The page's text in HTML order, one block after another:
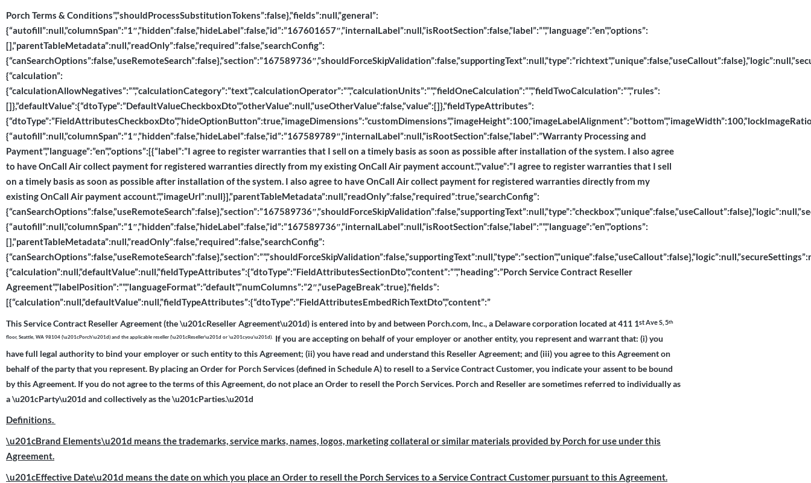
Porch Terms & Conditions”,”shouldProcessSubstitutionTokens”:false},”fields”:null,”general”:
{“autofill”:null,”columnSpan”:”1″,”hidden”:false,”hideLabel”:false,”id”:”167601657″,”internalLabel”:null,”isRootSection”:false,”label”:””,”language”:”en”,”options”:
[],”parentTableMetadata”:null,”readOnly”:false,”required”:false,”searchConfig”:
{“calculation”:
{“calculationAllowNegatives”:””,”calculationCategory”:”text”,”calculationOperator”:””,”calculationUnits”:””,”fieldOneCalculation”:””,”fieldTwoCalculation”:””,”rules”:
[]},”defaultValue”:{“dtoType”:”DefaultValueCheckboxDto”,”otherValue”:null,”useOtherValue”:false,”value”:[]},”fieldTypeAttributes”:
{“autofill”:null,”columnSpan”:”1″,”hidden”:false,”hideLabel”:false,”id”:”167589789″,”internalLabel”:null,”isRootSection”:false,”label”:”Warranty Processing and
Payment”,”language”:”en”,”options”:[{“label”:”I agree to register warranties that I sell on a timely basis as soon as possible after installation of the system. I also agree
to have OnCall Air collect payment for registered warranties directly from my existing OnCall Air payment account.”,”value”:”I agree to register warranties that I sell
on a timely basis as soon as possible after installation of the system. I also agree to have OnCall Air collect payment for registered warranties directly from my
existing OnCall Air payment account.”,”imageUrl”:null}],”parentTableMetadata”:null,”readOnly”:false,”required”:true,”searchConfig”:
{“autofill”:null,”columnSpan”:”1″,”hidden”:false,”hideLabel”:false,”id”:”167589736″,”internalLabel”:null,”isRootSection”:false,”label”:””,”language”:”en”,”options”:
[],”parentTableMetadata”:null,”readOnly”:false,”required”:false,”searchConfig”:
{“calculation”:null,”defaultValue”:null,”fieldTypeAttributes”:{“dtoType”:”FieldAttributesSectionDto”,”content”:””,”heading”:”Porch Service Contract Reseller
Agreement”,”labelPosition”:””,”languageFormat”:”default”,”numColumns”:”2″,”usePageBreak”:true},”fields”:
[{“calculation”:null,”defaultValue”:null,”fieldTypeAttributes”:{“dtoType”:”FieldAttributesEmbedRichTextDto”,”content”:”
This Service Contract Reseller Agreement (the \u201cReseller Agreement\u201d) is entered into by and between Porch.com, Inc., a Delaware corporation located at 411 1st Ave S, 5th
floor, Seattle, WA 98104 (\u201cPorch\u201d) and the applicable reseller (\u201cReseller\u201d or \u201cyou\u201d). If you are accepting on behalf of your employer or another entity, you represent and warrant that: (i) you
have full legal authority to bind your employer or such entity to this Agreement; (ii) you have read and understand this Reseller Agreement; and (iii) you agree to this Agreement on
behalf of the party that you represent. By placing an Order for Porch Services (defined in Schedule A) to resell to a Service Contract Customer, you indicate your assent to be bound
by this Agreement. If you do not agree to the terms of this Agreement, do not place an Order to resell the Porch Services. Porch and Reseller are sometimes referred to individually as
a \u201cParty\u201d and collectively as the \u201cParties.\u201d
Definitions.
\u201cBrand Elements\u201d means the trademarks, service marks, names, logos, marketing collateral or similar materials provided by Porch for use under this
Agreement.
\u201cEffective Date\u201d means the date on which you place an Order to resell the Porch Services to a Service Contract Customer pursuant to this Agreement.